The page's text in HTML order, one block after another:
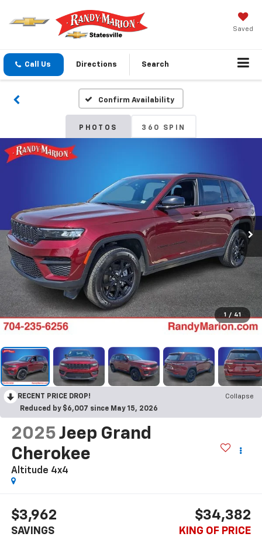
Saved
Call Us Directions Search
Confirm Availability
PHOTOS 360 SPIN
1 / 41
RECENT PRICE DROP!
Collapse
Reduced by $6,007 since May 15, 2026
2025 Jeep Grand
Cherokee
Altitude 4x4
$3,962
SAVINGS
$34,382
KING OF PRICE